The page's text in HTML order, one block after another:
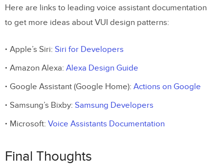
Here are links to leading voice assistant documentation
to get more ideas about VUI design patterns:
Apple’s Siri: Siri for Developers
Amazon Alexa: Alexa Design Guide
Google Assistant (Google Home): Actions on Google
Samsung’s Bixby: Samsung Developers
Microsoft: Voice Assistants Documentation
Final Thoughts